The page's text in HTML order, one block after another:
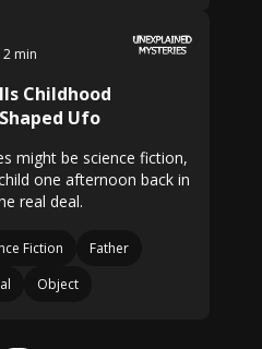
2 min
Childhood
Ufo
might be science fiction,
one afternoon back in
real deal.
Fiction
Father
Object